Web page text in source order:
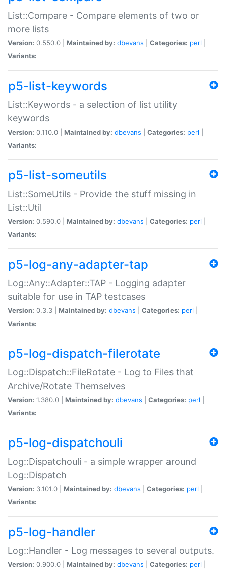
List::Compare - Compare elements of two or
more lists
Version: 0.550.0 | Maintained by: dbevans Categories: perl
Variants:
p5-list-keywords
List::Keywords - a selection of list utility
keywords
Version: 0.110.0 | Maintained by: dbevans Categories: perl
Variants:
p5-list-someutils
List::SomeUtils - Provide the stuff missing in
List::Util
Version: 0.590.0 | Maintained by: dbevans Categories: perl
Variants:
p5-log-any-adapter-tap
Log::Any::Adapter::TAP - Logging adapter
suitable for use in TAP testcases
Version: 0.3.3 | Maintained by: dbevans Categories: perl
Variants:
p5-log-dispatch-filerotate
Log::Dispatch::FileRotate - Log to Files that
Archive/Rotate Themselves
Version: 1.380.0 | Maintained by: dbevans Categories: perl
Variants:
p5-log-dispatchouli
Log::Dispatchouli - a simple wrapper around
Log::Dispatch
Version: 3.101.0 | Maintained by: dbevans Categories: perl
Variants:
p5-log-handler
Log::Handler - Log messages to several outputs.
Version: 0.900.0 | Maintained by: dbevans Categories: perl